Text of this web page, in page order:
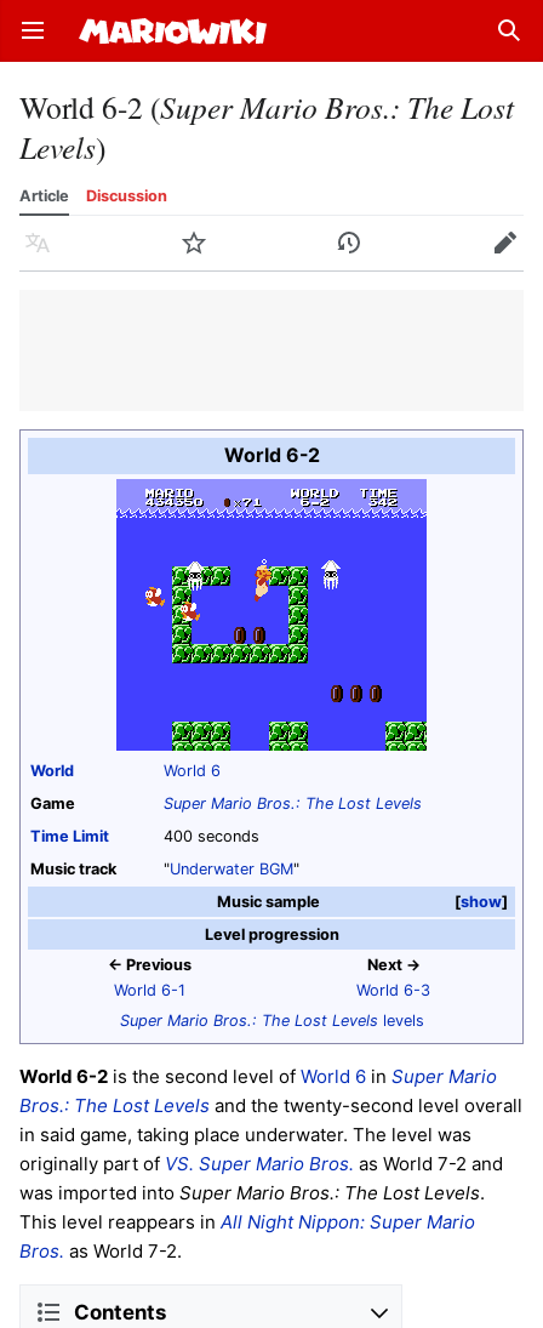
Open main menu
World 6-2 (Super Mario Bros.: The Lost
Levels)
Article Discussion
Language Watch History Edit
World 6-2
World
World 6
Game
Super Mario Bros.: The Lost Levels
Time Limit
400 seconds
Music track
"Underwater BGM"
show
Music sample
Level progression
← Previous
World 6-1
Next →
World 6-3
Super Mario Bros.: The Lost Levels levels
World 6-2 is the second level of World 6 in Super Mario
Bros.: The Lost Levels and the twenty-second level overall
in said game, taking place underwater. The level was
originally part of VS. Super Mario Bros. as World 7-2 and
was imported into Super Mario Bros.: The Lost Levels.
This level reappears in All Night Nippon: Super Mario
Bros. as World 7-2.
Contents